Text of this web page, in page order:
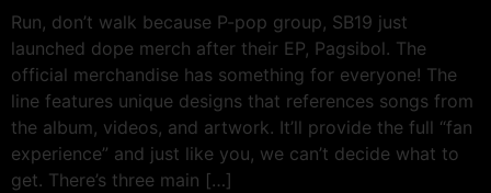
Run, don’t walk because P-pop group, SB19 just
launched dope merch after their EP, Pagsibol. The
official merchandise has something for everyone! The
line features unique designs that references songs from
the album, videos, and artwork. It’ll provide the full “fan
experience” and just like you, we can’t decide what to
get. There’s three main […]